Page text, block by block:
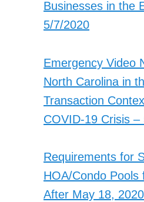
Businesses in the
5/7/2020
Emergency Video
North Carolina in
Transaction
COVID-19 Crisis –
Requirements for
HOA/Condo Pools
After May 18,